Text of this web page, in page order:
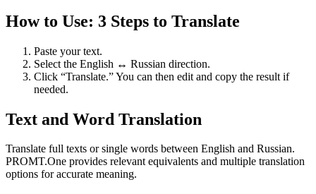
How to Use: 3 Steps to Translate
Paste your text.
Select the English ↔ Russian direction.
Click “Translate.” You can then edit and copy the result if
needed.
Text and Word Translation
Translate full texts or single words between English and Russian.
PROMT.One provides relevant equivalents and multiple translation
options for accurate meaning.